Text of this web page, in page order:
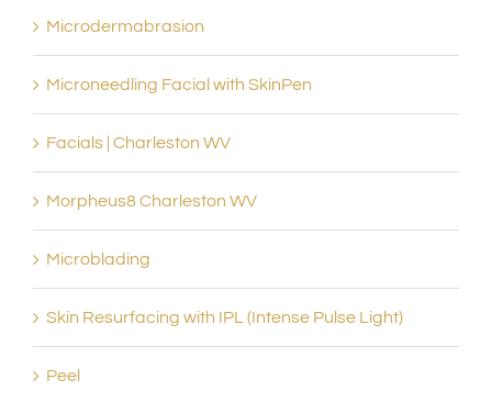
Microdermabrasion
Microneedling Facial with SkinPen
Facials | Charleston WV
Morpheus8 Charleston WV
Microblading
Skin Resurfacing with IPL (Intense Pulse Light)
Peel